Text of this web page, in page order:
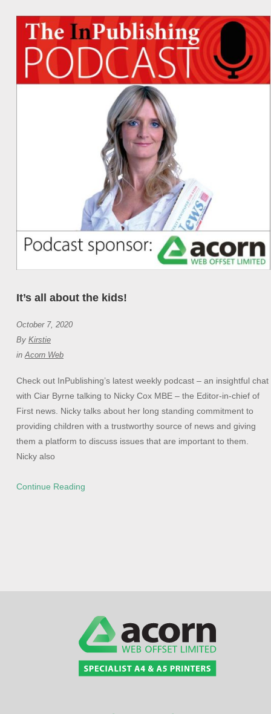
It’s all about the kids!
October 7, 2020
By Kirstie
inAcorn Web
Check out InPublishing’s latest weekly podcast – an insightful chat
with Ciar Byrne talking to Nicky Cox MBE – the Editor-in-chief of
First news. Nicky talks about her long standing commitment to
providing children with a trustworthy source of news and giving
them a platform to discuss issues that are important to them.
Nicky also
Continue Reading